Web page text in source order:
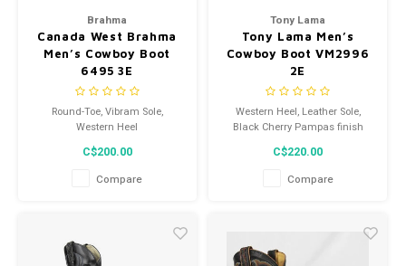
Brahma
Canada West Brahma
Men’s Cowboy Boot
6495 3E
Round-Toe, Vibram Sole,
Western Heel
C$200.00
Compare
Tony Lama
Tony Lama Men’s
Cowboy Boot VM2996
2E
Western Heel, Leather Sole,
Black Cherry Pampas finish
C$220.00
Compare